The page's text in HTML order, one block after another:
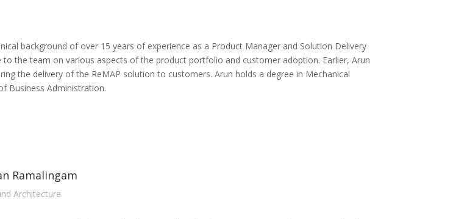
background of over 15 years of experience as a Product Manager and Solution Delivery
to the team on various aspects of the product portfolio and customer adoption. Earlier, Arun
the delivery of the ReMAP solution to customers. Arun holds a degree in Mechanical
Business Administration.
Ramalingam
Architecture